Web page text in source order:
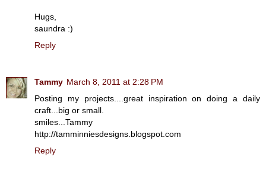
Hugs,
saundra :)
Reply
Tammy March 8, 2011 at 2:28 PM
Posting my projects....great inspiration on doing a daily
craft...big or small.
smiles...Tammy
http://tamminniesdesigns.blogspot.com
Reply